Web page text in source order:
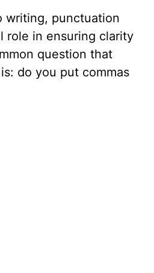
writing, punctuation
role in ensuring clarity
question that
do you put commas